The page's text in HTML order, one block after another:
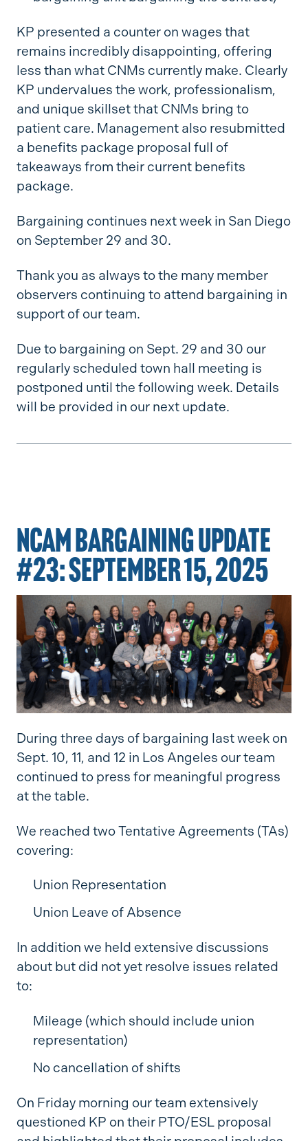
KP presented a counter on wages that
remains incredibly disappointing, offering
less than what CNMs currently make. Clearly
KP undervalues the work, professionalism,
and unique skillset that CNMs bring to
patient care. Management also resubmitted
a benefits package proposal full of
takeaways from their current benefits
package.
Bargaining continues next week in San Diego
on September 29 and 30.
Thank you as always to the many member
observers continuing to attend bargaining in
support of our team.
Due to bargaining on Sept. 29 and 30 our
regularly scheduled town hall meeting is
postponed until the following week. Details
will be provided in our next update.
NCAM BARGAINING UPDATE
#23: SEPTEMBER 15, 2025
During three days of bargaining last week on
Sept. 10, 11, and 12 in Los Angeles our team
continued to press for meaningful progress
at the table.
We reached two Tentative Agreements (TAs)
covering:
Union Representation
Union Leave of Absence
In addition we held extensive discussions
about but did not yet resolve issues related
to:
Mileage (which should include union
representation)
No cancellation of shifts
On Friday morning our team extensively
questioned KP on their PTO/ESL proposal